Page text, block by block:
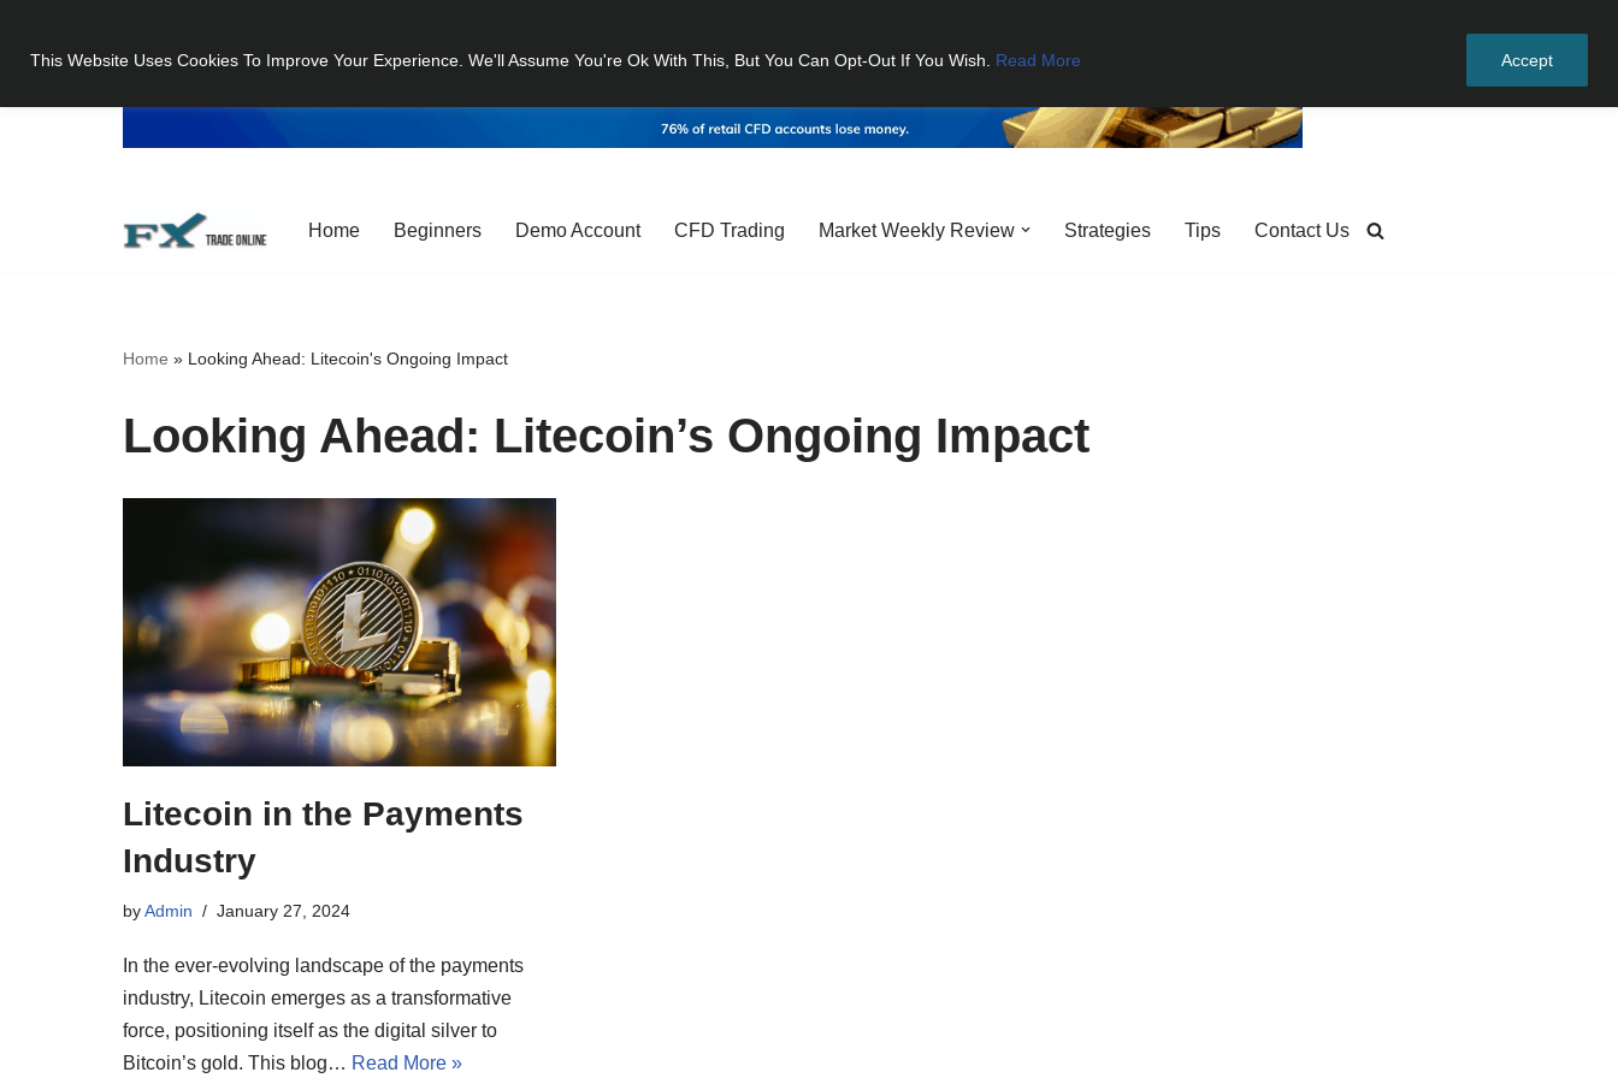
This Website Uses Cookies To Improve Your Experience. We'll Assume You're Ok With This, But You Can Opt-Out If You Wish. Read More Accept
Skip
Home Beginners Demo Account CFD Trading Market Weekly Review Strategies Tips Contact Us
Home » Looking Ahead: Litecoin's Ongoing Impact
Looking Ahead: Litecoin’s Ongoing Impact
Litecoin in the Payments
Industry
byAdmin January 27, 2024
In the ever-evolving landscape of the payments
industry, Litecoin emerges as a transformative
force, positioning itself as the digital silver to
Bitcoin’s gold. This blog… Read More »